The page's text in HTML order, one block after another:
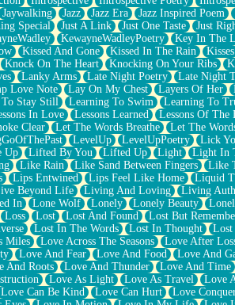
Jaywalking Jazz Jazz Era Jazz Inspired Poem
Special Just A Link Just One Taste Just
KewayneWadleyPoetry Key In The
Kissed And Gone Kissed In The Rain Kisses
Knock On The Heart Knocking On Your Ribs
Lanky Arms Late Night Poetry Late Night
Love Note Lay On My Chest Layers Of Her
Stay Still Learning To Swim Learning To
In Love Lessons Learned Lessons Of The
Clear Let The Words Breathe Let The
LevelUp LevelUpPoetry Lick
Up Lifted By You Lifted Up Light Light In
Like Rain Like Sand Between Fingers Like
Lips Entwined Lips Feel Like Home Liquid
Beyond Life Living And Loving Living
In Lone Wolf Lonely Lonely Beauty
Loss Lost Lost And Found Lost But
Lost In The Words Lost In Thought
Miles Love Across The Seasons Love After
Love And Fear Love And Food Love And
And Roots Love And Thunder Love And Time
Love As Light Love As Travel Love
Love Can Be Kind Love Can Hurt Love